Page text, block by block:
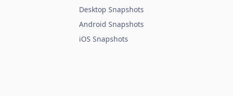
Desktop Snapshots
Android Snapshots
iOS Snapshots